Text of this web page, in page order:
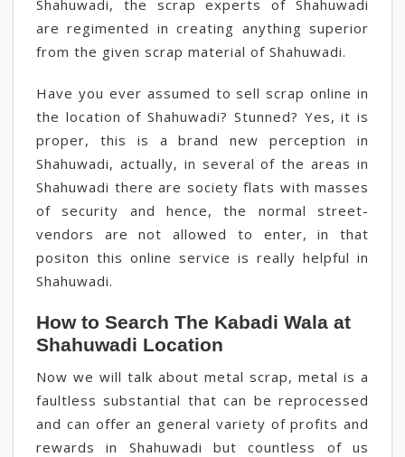
Shahuwadi, the scrap experts of Shahuwadi
are regimented in creating anything superior
from the given scrap material of Shahuwadi.
Have you ever assumed to sell scrap online in
the location of Shahuwadi? Stunned? Yes, it is
proper, this is a brand new perception in
Shahuwadi, actually, in several of the areas in
Shahuwadi there are society flats with masses
of security and hence, the normal street-
vendors are not allowed to enter, in that
positon this online service is really helpful in
Shahuwadi.
How to Search The Kabadi Wala at
Shahuwadi Location
Now we will talk about metal scrap, metal is a
faultless substantial that can be reprocessed
and can offer an general variety of profits and
rewards in Shahuwadi but countless of us